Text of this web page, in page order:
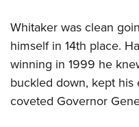
Whitaker was clean
himself in 14th place.
winning in 1999 he
buckled down, kept
coveted Governor